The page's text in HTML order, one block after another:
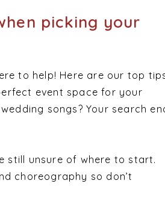
picking your
to help! Here are our top
event space for your
songs? Your search
still unsure of where to start.
choreography so don’t